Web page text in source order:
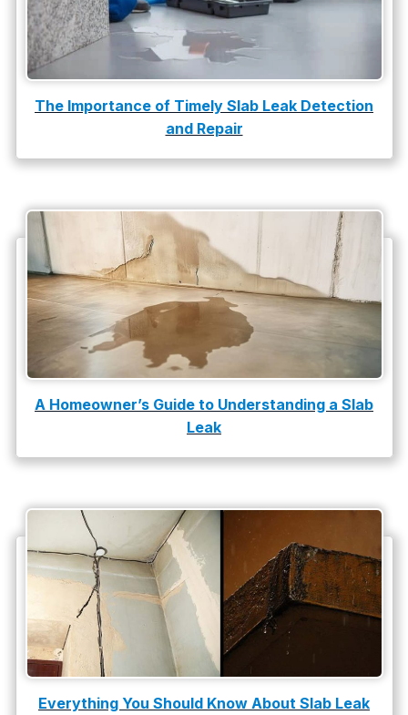
The Importance of Timely Slab Leak Detection
and Repair
A Homeowner’s Guide to Understanding a Slab
Leak
Everything You Should Know About Slab Leak